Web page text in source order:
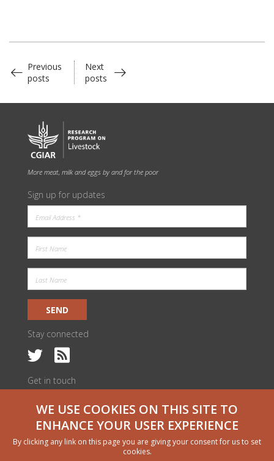
Previous
posts
Next
posts
More meat, milk and eggs by and for the poor
Sign up for updates
SEND
Stay connected
Get in touch
PO Box 30709 | Nairobi 00100, Kenya
livestock@cgiar.org
We would like to thank all funders who supported this research through
their contributions to the CGIAR Trust Fund
WE USE COOKIES ON THIS SITE TO
ENHANCE YOUR USER EXPERIENCE
By clicking any link on this page you are giving your consent for us to set
cookies.